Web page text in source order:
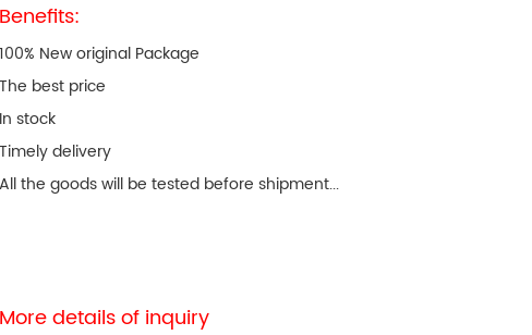
Benefits:
100% New original Package
The best price
In stock
Timely delivery
All the goods will be tested before shipment...
More details of inquiry